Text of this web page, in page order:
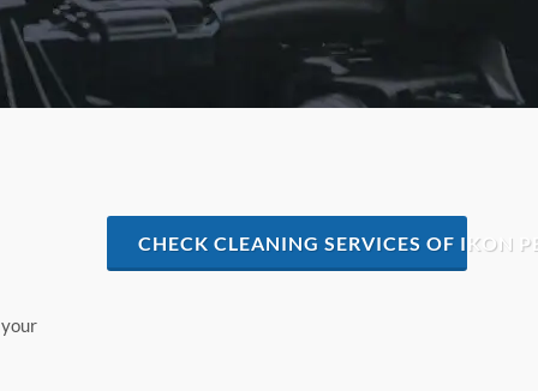
CHECK CLEANING SERVICES OF IKON